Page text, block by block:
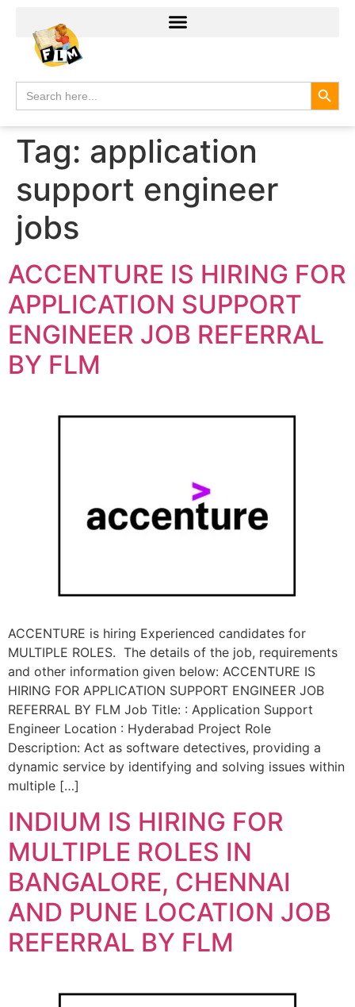
Search
for:
Tag: application
support engineer
jobs
ACCENTURE IS HIRING FOR
APPLICATION SUPPORT
ENGINEER JOB REFERRAL
BY FLM
ACCENTURE is hiring Experienced candidates for
MULTIPLE ROLES. The details of the job, requirements
and other information given below: ACCENTURE IS
HIRING FOR APPLICATION SUPPORT ENGINEER JOB
REFERRAL BY FLM Job Title: : Application Support
Engineer Location : Hyderabad Project Role
Description: Act as software detectives, providing a
dynamic service by identifying and solving issues within
multiple […]
INDIUM IS HIRING FOR
MULTIPLE ROLES IN
BANGALORE, CHENNAI
AND PUNE LOCATION JOB
REFERRAL BY FLM